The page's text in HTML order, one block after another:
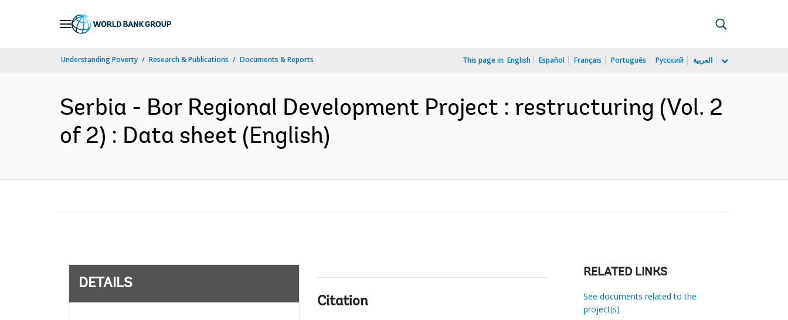
Understanding Poverty Research & Publications Documents & Reports This page in: English Español Français Português Русский العربية
Serbia - Bor Regional Development Project : restructuring (Vol. 2
of 2) : Data sheet (English)
DETAILS
Citation
RELATED LINKS
See documents related to the
project(s)